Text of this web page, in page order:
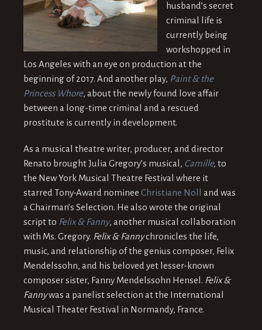
husband’s secret
criminal life is
currently being
workshopped in
Los Angeles with an eye on production at the
beginning of 2017. And another play, Paint & the
Princess Whore, about the newly found love affair
between a long-time criminal and a rescued
prostitute is currently in development.
As a musical theatre writer, producer, and director
Renato brought Julia Gregory’s musical, Camille, to
the New York Musical Theatre Festival where it
starred Tony-Award nominee Christiane Noll
and was
a Chairman’s Selection. He also wrote the original
script to Felix & Fanny, another musical collaboration
with Ms. Gregory. Felix & Fannychronicles the life,
music, and relationship of the genius composer, Felix
Mendelssohn, and his beloved yet lesser-known
composer sister, Fanny Mendelssohn Hensel. Felix &
Fannywas a panelist selection at the International
Musical Theater Festival in Normandy, France.